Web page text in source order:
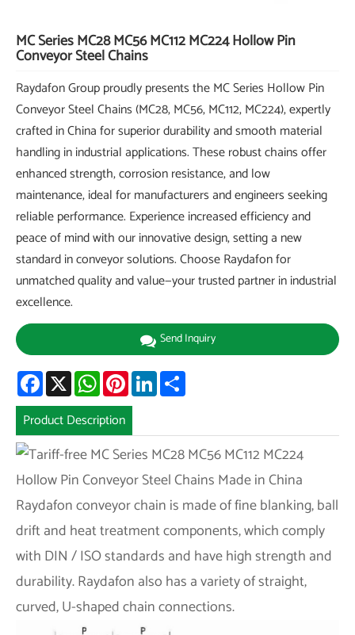
MC Series MC28 MC56 MC112 MC224 Hollow Pin
Conveyor Steel Chains
Raydafon Group proudly presents the MC Series Hollow Pin
Conveyor Steel Chains (MC28, MC56, MC112, MC224), expertly
crafted in China for superior durability and smooth material
handling in industrial applications. These robust chains offer
enhanced strength, corrosion resistance, and low
maintenance, ideal for manufacturers and engineers seeking
reliable performance. Experience increased efficiency and
peace of mind with our innovative design, setting a new
standard in conveyor solutions. Choose Raydafon for
unmatched quality and value—your trusted partner in industrial
excellence.
Send Inquiry
Facebook
X WhatsAppPinterestLinkedIn
Product Description
Raydafon conveyor chain is made of fine blanking, ball
drift and heat treatment components, which comply
with DIN / ISO standards and have high strength and
durability. Raydafon also has a variety of straight,
curved, U-shaped chain connections.